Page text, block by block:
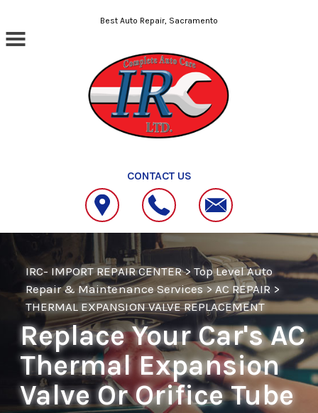
Skip to main contentBest Auto Repair, Sacramento
CONTACT US
IRC- IMPORT REPAIR CENTER>Top Level Auto
Repair & Maintenance Services>AC REPAIR >
THERMAL EXPANSION VALVE REPLACEMENT
Replace Your Car's AC
Thermal Expansion
Valve Or Orifice Tube